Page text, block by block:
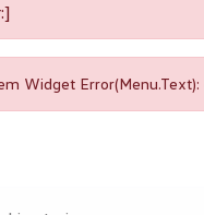
Widget Error(Menu.Text):